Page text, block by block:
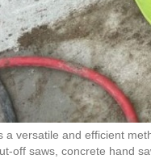
a versatile and efficient
off saws, concrete hand